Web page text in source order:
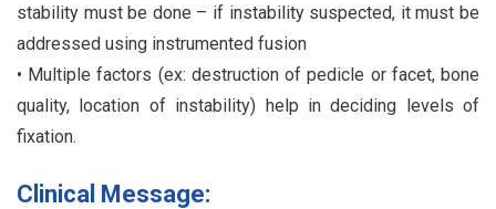
stability must be done – if instability suspected, it must be
addressed using instrumented fusion
• Multiple factors (ex: destruction of pedicle or facet, bone
quality, location of instability) help in deciding levels of
fixation.
Clinical Message: